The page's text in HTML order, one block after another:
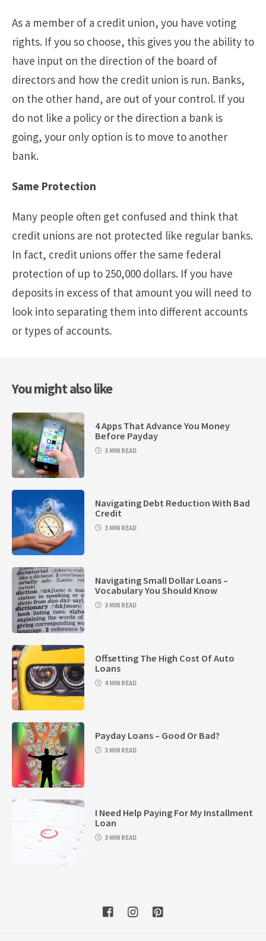
As a member of a credit union, you have voting
rights. If you so choose, this gives you the ability to
have input on the direction of the board of
directors and how the credit union is run. Banks,
on the other hand, are out of your control. If you
do not like a policy or the direction a bank is
going, your only option is to move to another
bank.
Same Protection
Many people often get confused and think that
credit unions are not protected like regular banks.
In fact, credit unions offer the same federal
protection of up to 250,000 dollars. If you have
deposits in excess of that amount you will need to
look into separating them into different accounts
or types of accounts.
You might also like
4 Apps That Advance You Money
Before Payday
3 MIN READ
Navigating Debt Reduction With Bad
Credit
3 MIN READ
Navigating Small Dollar Loans –
Vocabulary You Should Know
3 MIN READ
Offsetting The High Cost Of Auto
Loans
4 MIN READ
Payday Loans – Good Or Bad?
3 MIN READ
I Need Help Paying For My Installment
Loan
3 MIN READ